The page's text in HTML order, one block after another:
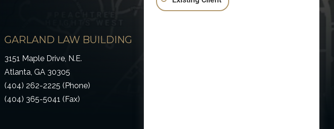
GARLAND LAW BUILDING
3151 Maple Drive, N.E.
Atlanta, GA 30305
(404) 262-2225 (Phone)
(404) 365-5041 (Fax)